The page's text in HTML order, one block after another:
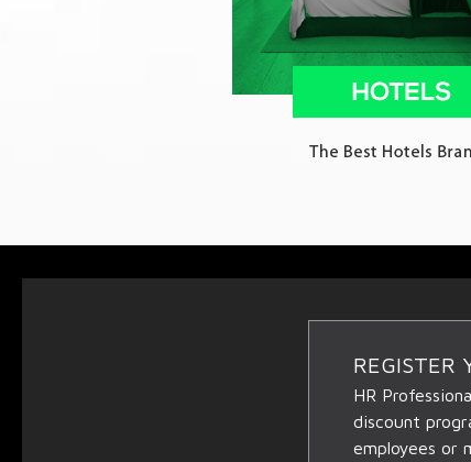
REGISTER
HR
discount
employees or